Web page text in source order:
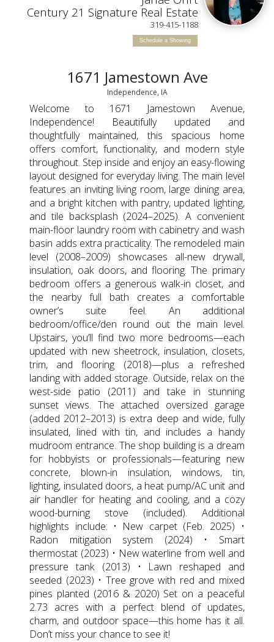
Century 21 Signature Real Estate
319-415-1188
Schedule a Showing
1671 Jamestown Ave
Independence, IA
Welcome to 1671 Jamestown Avenue,
Independence! Beautifully updated and
thoughtfully maintained, this spacious home
offers comfort, functionality, and modern style
throughout. Step inside and enjoy an easy-flowing
layout designed for everyday living. The main level
features an inviting living room, large dining area,
and a bright kitchen with pantry, updated lighting,
and tile backsplash (2024–2025). A convenient
main-floor laundry room with cabinetry and wash
basin adds extra practicality. The remodeled main
level (2008–2009) showcases all-new drywall,
insulation, oak doors, and flooring. The primary
bedroom offers a generous walk-in closet, and
the nearby full bath creates a comfortable
owner’s suite feel. An additional
bedroom/office/den round out the main level.
Upstairs, you’ll find two more bedrooms—each
updated with new sheetrock, insulation, closets,
trim, and flooring (2018)—plus a refreshed
landing with added storage. Outside, relax on the
west-side patio (2011) and take in stunning
sunset views. The attached oversized garage
(added 2012–2013) is extra deep and wide, fully
insulated, lined with tin, and includes a handy
mudroom entrance. The shop building is a dream
for hobbyists or professionals—featuring new
concrete, blown-in insulation, windows, tin,
lighting, insulated doors, a heat pump/AC unit and
air handler for heating and cooling, and a cozy
wood-burning stove (included). Additional
highlights include: • New carpet (Feb. 2025) •
Radon mitigation system (2024) • Smart
thermostat (2023) • New waterline from well and
pressure tank (2013) • Lawn reshaped and
seeded (2023) • Tree grove with red and mixed
pines planted (2016 & 2020) Set on a peaceful
2.73 acres with a perfect blend of updates,
charm, and outdoor space—this home has it all.
Don’t miss your chance to see it!